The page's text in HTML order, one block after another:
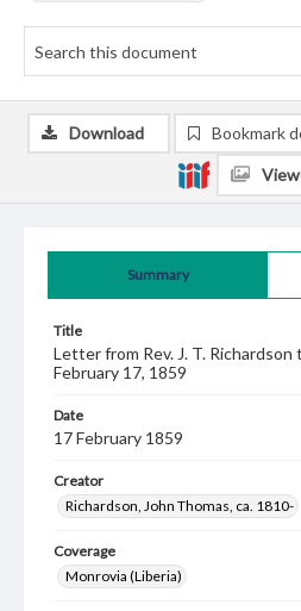
Summary
Title
Letter from Rev. J. T. Richardson
February 17, 1859
Date
17 February 1859
Creator
Richardson, John Thomas, ca. 1810-
Coverage
Monrovia (Liberia)
Download Bookmark